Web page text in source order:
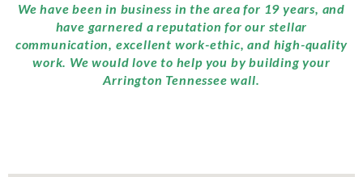
We have been in business in the area for 19 years, and
have garnered a reputation for our stellar
communication, excellent work-ethic, and high-quality
work. We would love to help you by building your
Arrington Tennessee wall.